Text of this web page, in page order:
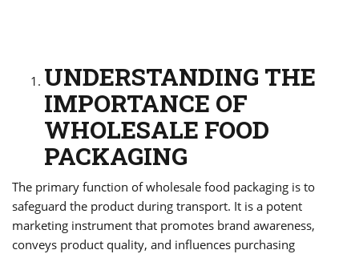
UNDERSTANDING THE
IMPORTANCE OF
WHOLESALE FOOD
PACKAGING
The primary function of wholesale food packaging is to
safeguard the product during transport. It is a potent
marketing instrument that promotes brand awareness,
conveys product quality, and influences purchasing